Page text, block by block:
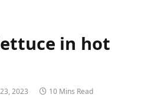
in hot
2023 10 Mins Read